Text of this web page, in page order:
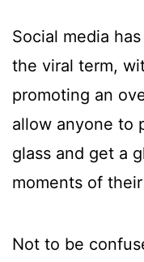
Social media
the viral term,
promoting an
allow anyone to
glass and get a
moments of
Not to be